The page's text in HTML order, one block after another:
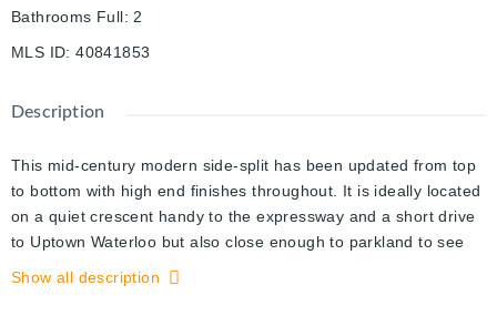
Bathrooms Full: 2
MLS ID: 40841853
Description
This mid-century modern side-split has been updated from top
to bottom with high end finishes throughout. It is ideally located
on a quiet crescent handy to the expressway and a short drive
to Uptown Waterloo but also close enough to parkland to see
deer and wild turkeys. The main floor is open concept with
Show all description